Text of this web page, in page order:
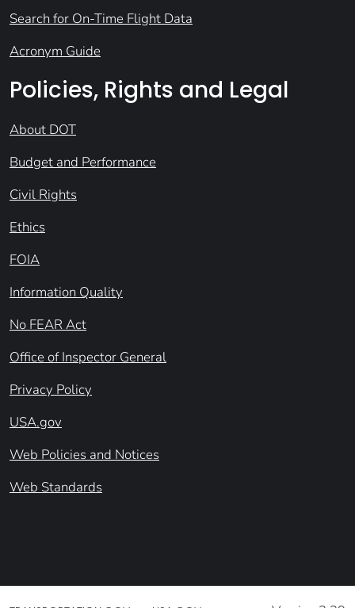
Search for On-Time Flight Data
Acronym Guide
Policies, Rights and Legal
About DOT
Budget and Performance
Civil Rights
Ethics
FOIA
Information Quality
No FEAR Act
Office of Inspector General
Privacy Policy
USA.gov
Web Policies and Notices
Web Standards